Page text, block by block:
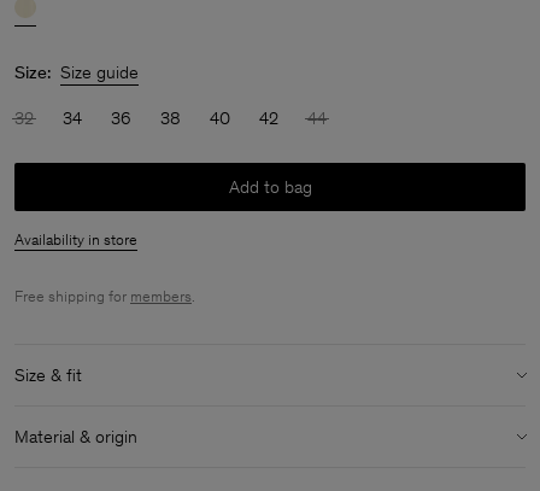
Size: Size guide
32 34 36 38 40 42 44
Add to bag
Availability in store
Free shipping for members.
Size & fit
Model: Model is 175cm / 5'9 and is wearing a size 36 / S
Material & origin